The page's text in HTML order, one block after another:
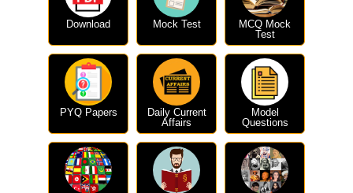
Download Mock Test
MCQ Mock
Test
PYQ Papers
Daily Current
Affairs
Model
Questions